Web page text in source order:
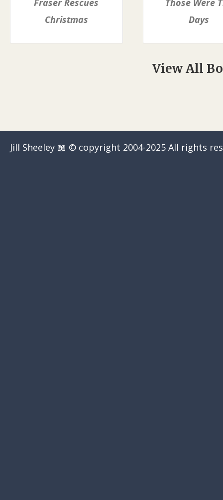
Christmas
Days
View All
Jill Sheeley 📖 © copyright 2004-2025 All rights